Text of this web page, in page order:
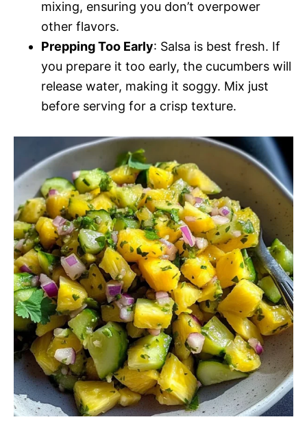
mixing, ensuring you don’t overpower
other flavors.
Prepping Too Early: Salsa is best fresh. If
you prepare it too early, the cucumbers will
release water, making it soggy. Mix just
before serving for a crisp texture.